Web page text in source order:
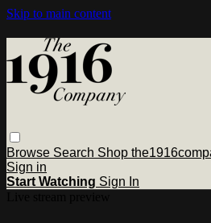
Skip to main content
Browse Search Shop
Sign in
Start Watching Sign In